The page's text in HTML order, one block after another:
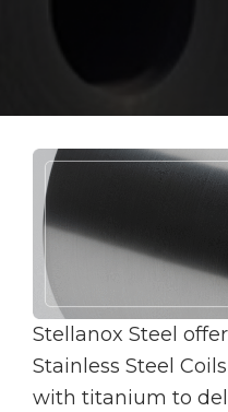
Stellanox Steel
Stainless Steel
with titanium to